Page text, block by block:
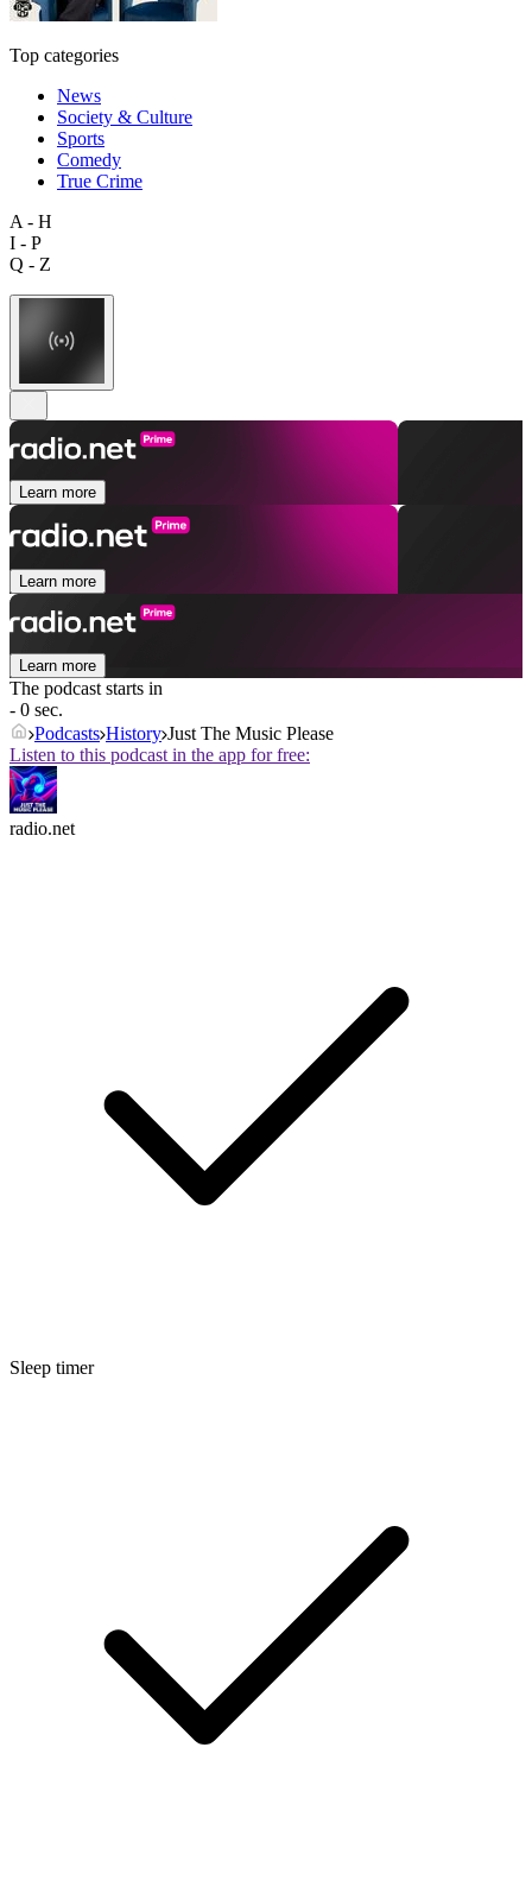
Top categories
News
Society & Culture
Sports
Comedy
True Crime
A - H
I - P
Q - Z
Learn more
Learn more
Learn more
The podcast starts in
- 0 sec.
Podcasts History Just The Music Please
Listen to this podcast in the app for free:
radio.net
Sleep timer